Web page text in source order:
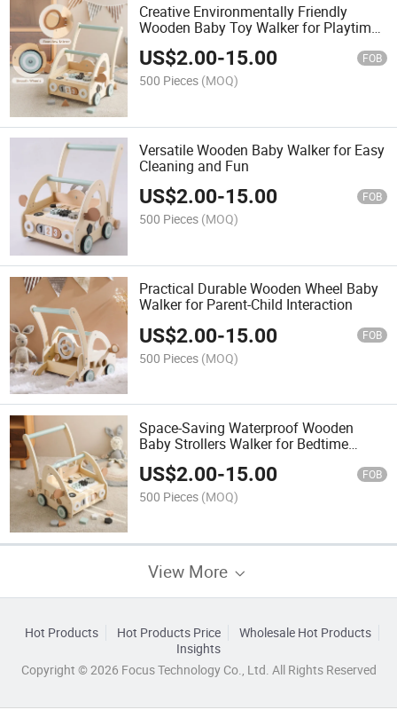
Creative Environmentally Friendly
Wooden Baby Toy Walker for Playtime
Together
US$2.00-15.00 FOB
500 Pieces (MOQ)
Versatile Wooden Baby Walker for Easy
Cleaning and Fun
US$2.00-15.00 FOB
500 Pieces (MOQ)
Practical Durable Wooden Wheel Baby
Walker for Parent-Child Interaction
US$2.00-15.00 FOB
500 Pieces (MOQ)
Space-Saving Waterproof Wooden
Baby Strollers Walker for Bedtime
Soothing
US$2.00-15.00 FOB
500 Pieces (MOQ)
View More
Hot Products Hot Products Price
Wholesale Hot Products
Insights
Copyright © 2026 Focus Technology Co., Ltd. All Rights Reserved